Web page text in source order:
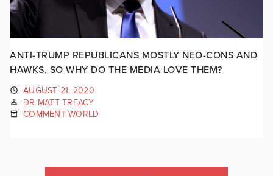
ANTI-TRUMP REPUBLICANS MOSTLY NEO-CONS AND
HAWKS, SO WHY DO THE MEDIA LOVE THEM?
AUGUST 21, 2020
DR MATT TREACY
COMMENT WORLD